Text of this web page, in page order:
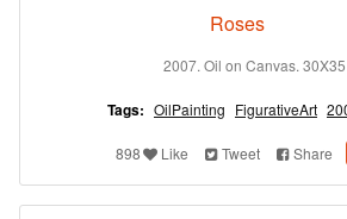
Roses
2007. Oil on Canvas.
Tags: OilPainting FigurativeArt
898 Like Tweet Share